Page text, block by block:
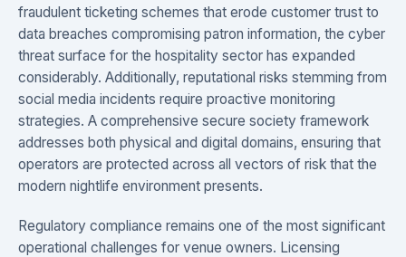
fraudulent ticketing schemes that erode customer trust to
data breaches compromising patron information, the cyber
threat surface for the hospitality sector has expanded
considerably. Additionally, reputational risks stemming from
social media incidents require proactive monitoring
strategies. A comprehensive secure society framework
addresses both physical and digital domains, ensuring that
operators are protected across all vectors of risk that the
modern nightlife environment presents.
Regulatory compliance remains one of the most significant
operational challenges for venue owners. Licensing